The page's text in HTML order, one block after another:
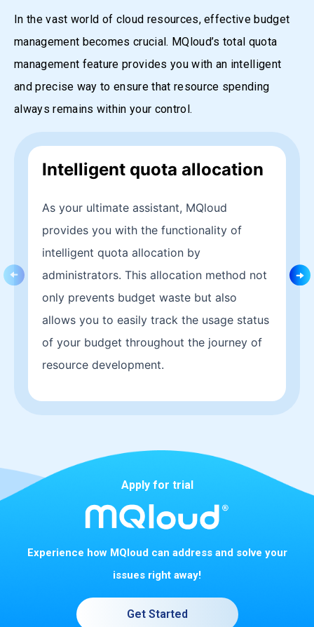
In the vast world of cloud resources, effective budget
management becomes crucial. MQloud’s total quota
management feature provides you with an intelligent
and precise way to ensure that resource spending
always remains within your control.
Intelligent quota allocation
As your ultimate assistant, MQloud
provides you with the functionality of
intelligent quota allocation by
administrators. This allocation method not
only prevents budget waste but also
allows you to easily track the usage status
of your budget throughout the journey of
resource development.
Apply for trial
Experience how MQloud can address and solve your
issues right away!
Get Started